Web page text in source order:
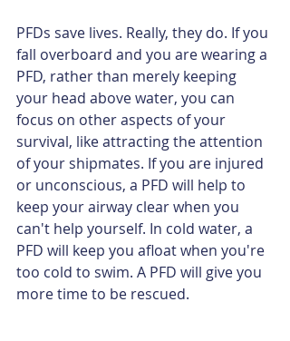
PFDs save lives. Really, they do. If you
fall overboard and you are wearing a
PFD, rather than merely keeping
your head above water, you can
focus on other aspects of your
survival, like attracting the attention
of your shipmates. If you are injured
or unconscious, a PFD will help to
keep your airway clear when you
can't help yourself. In cold water, a
PFD will keep you afloat when you're
too cold to swim. A PFD will give you
more time to be rescued.